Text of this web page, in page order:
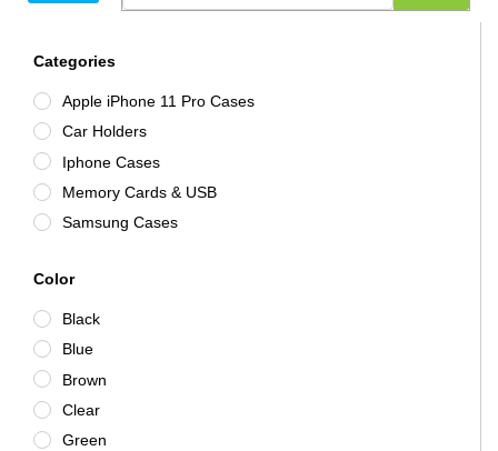
Categories
Apple iPhone 11 Pro Cases
Car Holders
Iphone Cases
Memory Cards & USB
Samsung Cases
Color
Black
Blue
Brown
Clear
Green